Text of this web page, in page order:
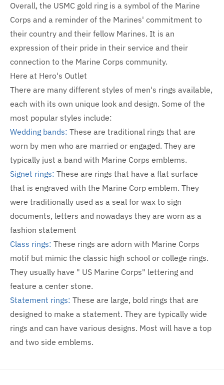
Overall, the USMC gold ring is a symbol of the Marine
Corps and a reminder of the Marines' commitment to
their country and their fellow Marines. It is an
expression of their pride in their service and their
connection to the Marine Corps community.
Here at Hero's Outlet
There are many different styles of men's rings available,
each with its own unique look and design. Some of the
most popular styles include:
Wedding bands: These are traditional rings that are
worn by men who are married or engaged. They are
typically just a band with Marine Corps emblems.
Signet rings: These are rings that have a flat surface
that is engraved with the Marine Corp emblem. They
were traditionally used as a seal for wax to sign
documents, letters and nowadays they are worn as a
fashion statement
Class rings: These rings are adorn with Marine Corps
motif but mimic the classic high school or college rings.
They usually have " US Marine Corps" lettering and
feature a center stone.
Statement rings: These are large, bold rings that are
designed to make a statement. They are typically wide
rings and can have various designs. Most will have a top
and two side emblems.